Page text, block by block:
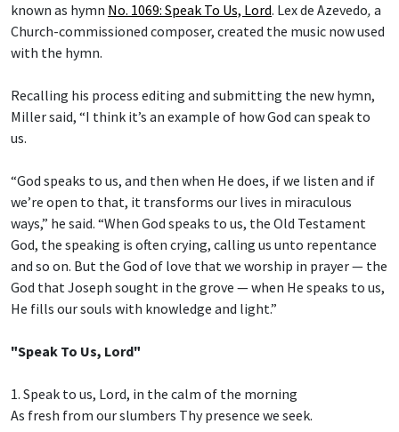
known as hymn No. 1069: Speak To Us, Lord. Lex de Azevedo, a
Church-commissioned composer, created the music now used
with the hymn.
Recalling his process editing and submitting the new hymn,
Miller said, “I think it’s an example of how God can speak to
us.
“God speaks to us, and then when He does, if we listen and if
we’re open to that, it transforms our lives in miraculous
ways,” he said. “When God speaks to us, the Old Testament
God, the speaking is often crying, calling us unto repentance
and so on. But the God of love that we worship in prayer — the
God that Joseph sought in the grove — when He speaks to us,
He fills our souls with knowledge and light.”
"Speak To Us, Lord"
1. Speak to us, Lord, in the calm of the morning
As fresh from our slumbers Thy presence we seek.